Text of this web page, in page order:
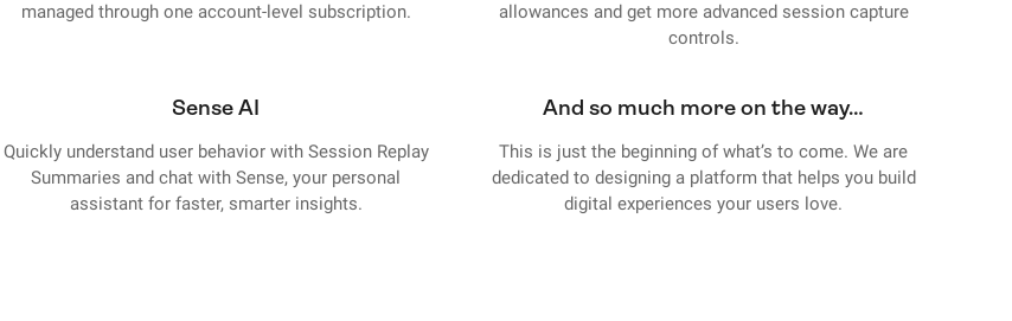
managed through one account-level subscription.
allowances and get more advanced session capture
controls.
Sense AI
Quickly understand user behavior with Session Replay
Summaries and chat with Sense, your personal
assistant for faster, smarter insights.
And so much more on the way…
This is just the beginning of what’s to come. We are
dedicated to designing a platform that helps you build
digital experiences your users love.